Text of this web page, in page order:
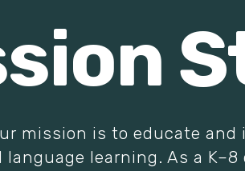
mission is to educate
learning. As a